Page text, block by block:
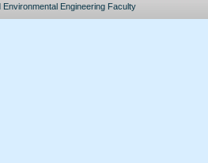
Engineering Faculty